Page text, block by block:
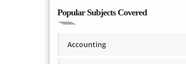
Popular Subjects Covered
Accounting